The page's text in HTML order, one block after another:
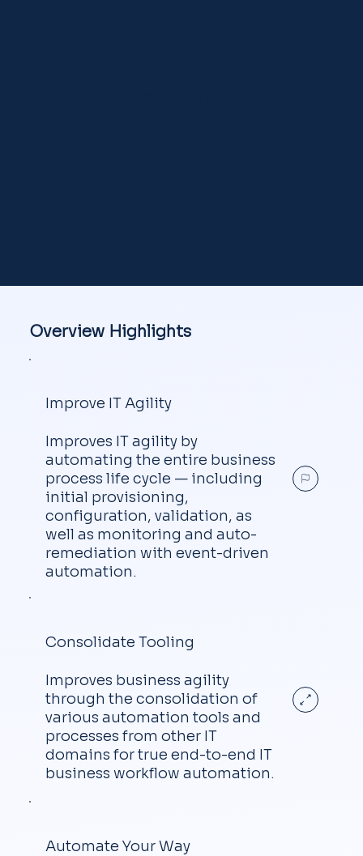
Improves IT agility by
automating the entire business
process life cycle — including
initial provisioning,
configuration, validation, as
well as monitoring and auto-
remediation with event-driven
automation.
Improve IT Agility
Improves business agility
through the consolidation of
various automation tools and
processes from other IT
domains for true end-to-end IT
business workflow automation.
Consolidate Tooling
Automate Your Way
Overview Highlights